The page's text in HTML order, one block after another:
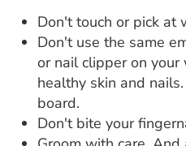
Don't touch or pick at
Don't use the same
or nail clipper on your
healthy skin and
board.
Don't bite your